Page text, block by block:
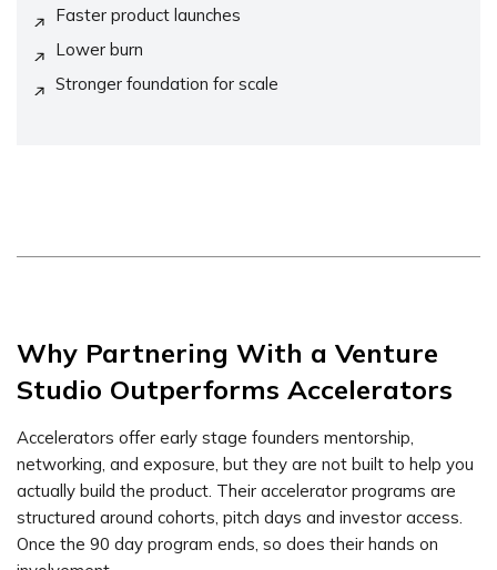
Faster product launches
Lower burn
Stronger foundation for scale
Why Partnering With a Venture
Studio Outperforms Accelerators
Accelerators offer early stage founders mentorship,
networking, and exposure, but they are not built to help you
actually build the product. Their accelerator programs are
structured around cohorts, pitch days and investor access.
Once the 90 day program ends, so does their hands on